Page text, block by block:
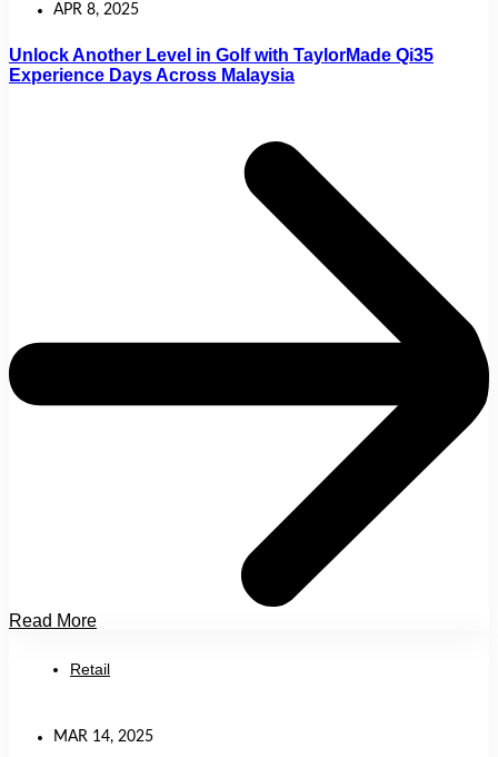
APR 8, 2025
Unlock Another Level in Golf with TaylorMade Qi35
Experience Days Across Malaysia
Read More
Retail
MAR 14, 2025